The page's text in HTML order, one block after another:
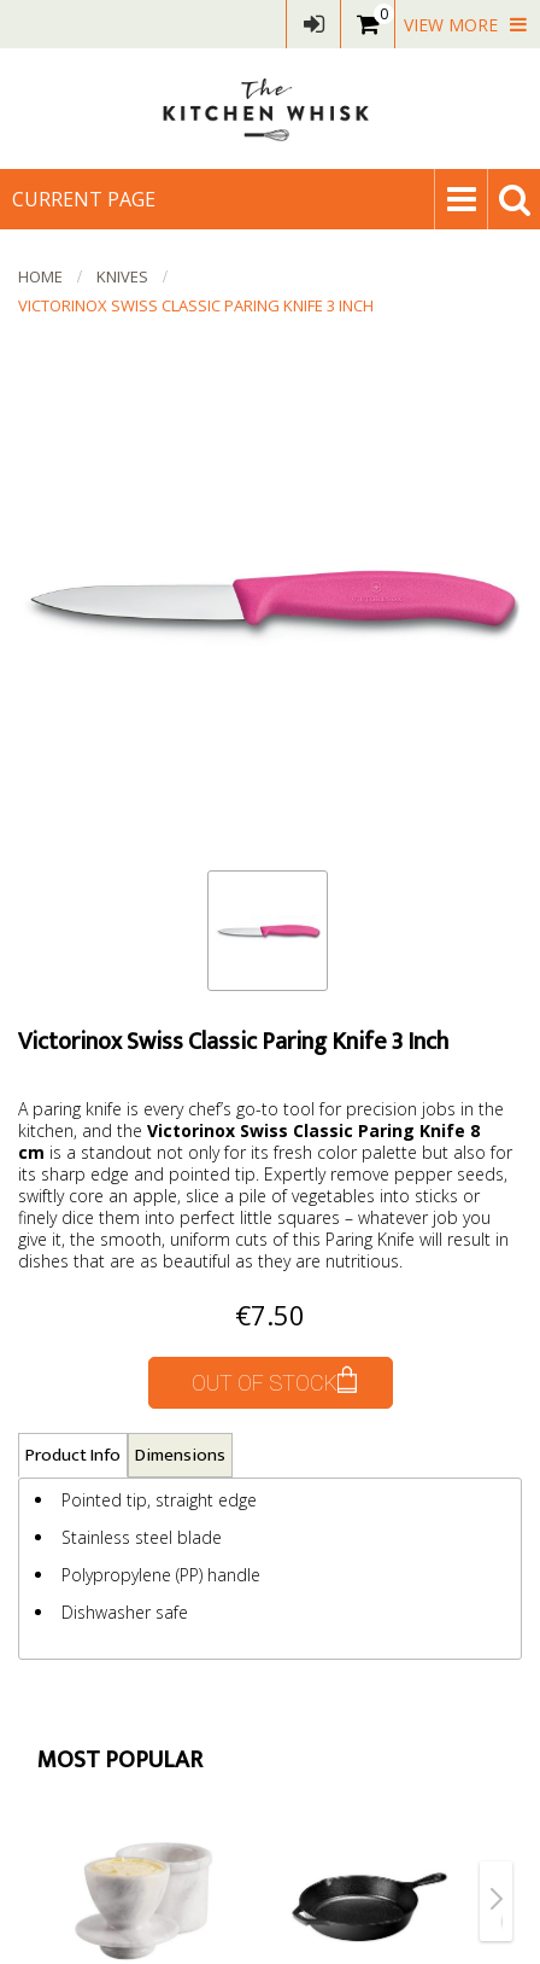
0 VIEW MORE
CURRENT PAGE
HOME
KNIVES
VICTORINOX SWISS CLASSIC PARING KNIFE 3 INCH
Victorinox Swiss Classic Paring Knife 3 Inch
A paring knife is every chef’s go-to tool for precision jobs in the
kitchen, and the Victorinox Swiss Classic Paring Knife 8
cm is a standout not only for its fresh color palette but also for
its sharp edge and pointed tip. Expertly remove pepper seeds,
swiftly core an apple, slice a pile of vegetables into sticks or
finely dice them into perfect little squares – whatever job you
give it, the smooth, uniform cuts of this Paring Knife will result in
dishes that are as beautiful as they are nutritious.
€7.50
OUT OF STOCK
Product Info Dimensions
Pointed tip, straight edge
Stainless steel blade
Polypropylene (PP) handle
Dishwasher safe